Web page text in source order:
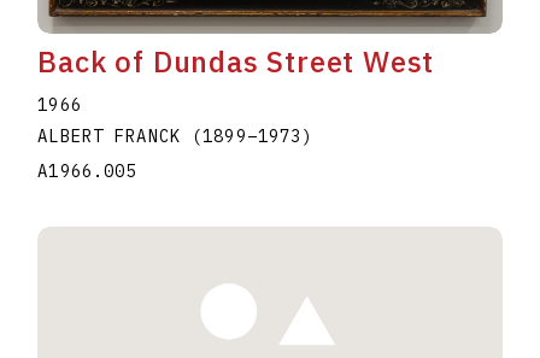
Back of Dundas Street West
1966
ALBERT FRANCK
(1899–1973 )
A1966.005